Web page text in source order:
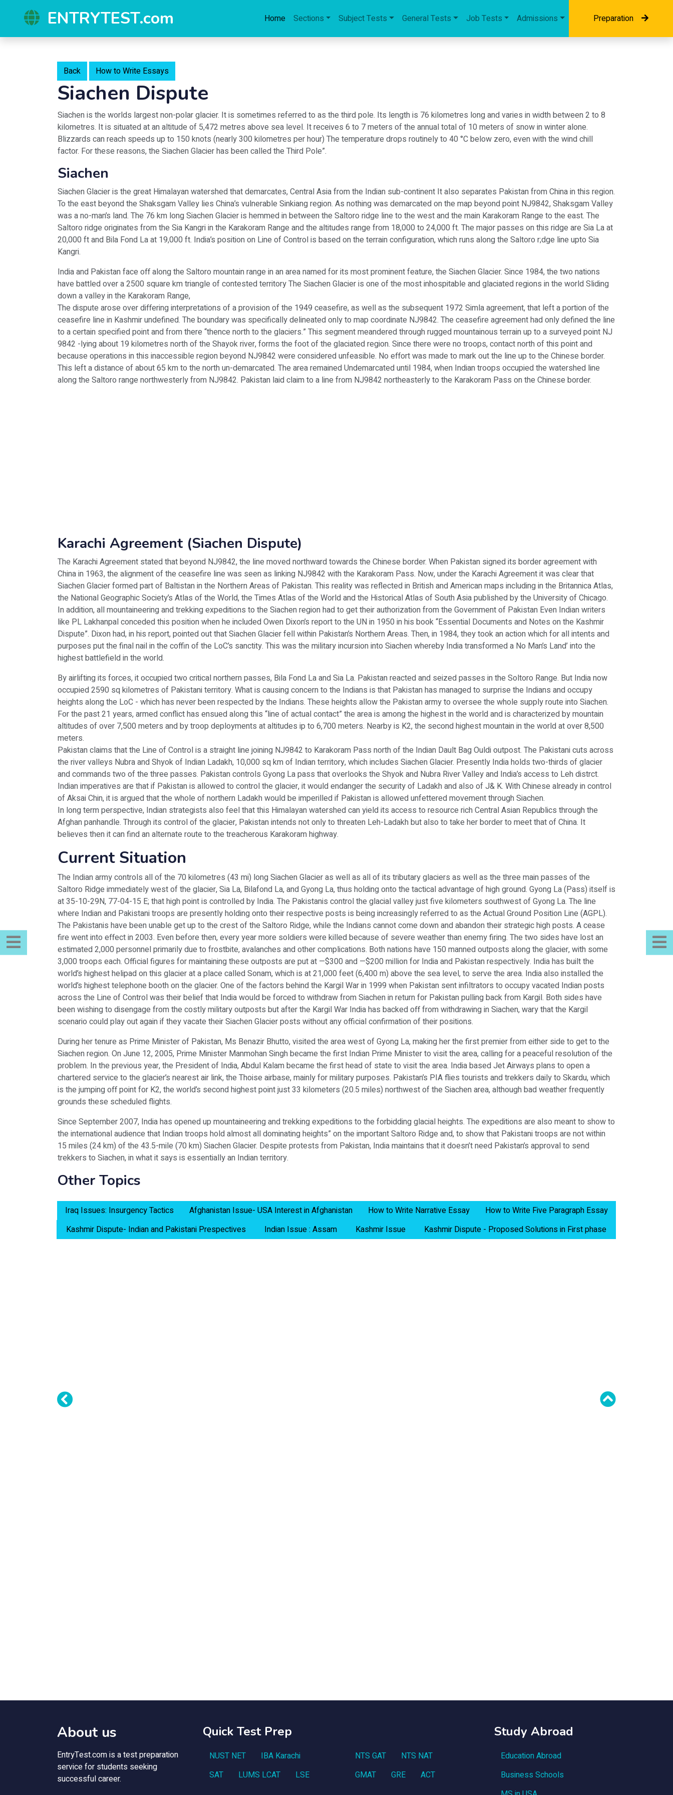
ENTRYTEST.com Home Sections Subject Tests General Tests Job Tests Admissions Preparation
Back How to Write Essays
Siachen Dispute
Siachen is the worlds largest non-polar glacier. It is sometimes referred to as the third pole. Its length is 76 kilometres long and varies in width between 2 to 8
kilometres. It is situated at an altitude of 5,472 metres above sea level. It receives 6 to 7 meters of the annual total of 10 meters of snow in winter alone.
Blizzards can reach speeds up to 150 knots (nearly 300 kilometres per hour) The temperature drops routinely to 40 °C below zero, even with the wind chill
factor. For these reasons, the Siachen Glacier has been called the Third Pole”.
Siachen
Siachen Glacier is the great Himalayan watershed that demarcates, Central Asia from the Indian sub-continent It also separates Pakistan from China in this region.
To the east beyond the Shaksgam Valley lies China’s vulnerable Sinkiang region. As nothing was demarcated on the map beyond point NJ9842, Shaksgam Valley
was a no-man’s land. The 76 km long Siachen Glacier is hemmed in between the Saltoro ridge line to the west and the main Karakoram Range to the east. The
Saltoro ridge originates from the Sia Kangri in the Karakoram Range and the altitudes range from 18,000 to 24,000 ft. The major passes on this ridge are Sia La at
20,000 ft and Bila Fond La at 19,000 ft. India’s position on Line of Control is based on the terrain configuration, which runs along the Saltoro r;dge line upto Sia
Kangri.
India and Pakistan face off along the Saltoro mountain range in an area named for its most prominent feature, the Siachen Glacier. Since 1984, the two nations
have battled over a 2500 square km triangle of contested territory The Siachen Glacier is one of the most inhospitable and glaciated regions in the world Sliding
down a valley in the Karakoram Range,
The dispute arose over differing interpretations of a provision of the 1949 ceasefire, as well as the subsequent 1972 Simla agreement, that left a portion of the
ceasefire line in Kashmir undefined. The boundary was specifically delineated only to map coordinate NJ9842. The ceasefire agreement had only defined the line
to a certain specified point and from there “thence north to the glaciers.” This segment meandered through rugged mountainous terrain up to a surveyed point NJ
9842 -lying about 19 kilometres north of the Shayok river, forms the foot of the glaciated region. Since there were no troops, contact north of this point and
because operations in this inaccessible region beyond NJ9842 were considered unfeasible. No effort was made to mark out the line up to the Chinese border.
This left a distance of about 65 km to the north un-demarcated. The area remained Undemarcated until 1984, when Indian troops occupied the watershed line
along the Saltoro range northwesterly from NJ9842. Pakistan laid claim to a line from NJ9842 northeasterly to the Karakoram Pass on the Chinese border.
Karachi Agreement (Siachen Dispute)
The Karachi Agreement stated that beyond NJ9842, the line moved northward towards the Chinese border. When Pakistan signed its border agreement with
China in 1963, the alignment of the ceasefire line was seen as linking NJ9842 with the Karakoram Pass. Now, under the Karachi Agreement it was clear that
Siachen Glacier formed part of Baltistan in the Northern Areas of Pakistan. This reality was reflected in British and American maps including in the Britannica Atlas,
the National Geographic Society’s Atlas of the World, the Times Atlas of the World and the Historical Atlas of South Asia published by the University of Chicago.
In addition, all mountaineering and trekking expeditions to the Siachen region had to get their authorization from the Government of Pakistan Even Indian writers
like PL Lakhanpal conceded this position when he included Owen Dixon’s report to the UN in 1950 in his book “Essential Documents and Notes on the Kashmir
Dispute”. Dixon had, in his report, pointed out that Siachen Glacier fell within Pakistan’s Northern Areas. Then, in 1984, they took an action which for all intents and
purposes put the final nail in the coffin of the LoC’s sanctity. This was the military incursion into Siachen whereby India transformed a No Man’s Land’ into the
highest battlefield in the world.
By airlifting its forces, it occupied two critical northern passes, Bila Fond La and Sia La. Pakistan reacted and seized passes in the Soltoro Range. But India now
occupied 2590 sq kilometres of Pakistani territory. What is causing concern to the Indians is that Pakistan has managed to surprise the Indians and occupy
heights along the LoC - which has never been respected by the Indians. These heights allow the Pakistan army to oversee the whole supply route into Siachen.
For the past 21 years, armed conflict has ensued along this “line of actual contact” the area is among the highest in the world and is characterized by mountain
altitudes of over 7,500 meters and by troop deployments at altitudes ip to 6,700 meters. Nearby is K2, the second highest mountain in the world at over 8,500
meters.
Pakistan claims that the Line of Control is a straight line joining NJ9842 to Karakoram Pass north of the Indian Dault Bag Ouldi outpost. The Pakistani cuts across
the river valleys Nubra and Shyok of Indian Ladakh, 10,000 sq km of Indian territory, which includes Siachen Glacier. Presently India holds two-thirds of glacier
and commands two of the three passes. Pakistan controls Gyong La pass that overlooks the Shyok and Nubra River Valley and India’s access to Leh distrct.
Indian imperatives are that if Pakistan is allowed to control the glacier, it would endanger the security of Ladakh and also of J& K. With Chinese already in control
of Aksai Chin, it is argued that the whole of northern Ladakh would be imperilled if Pakistan is allowed unfettered movement through Siachen.
In long term perspective, Indian strategists also feel that this Himalayan watershed can yield its access to resource rich Central Asian Republics through the
Afghan panhandle. Through its control of the glacier, Pakistan intends not only to threaten Leh-Ladakh but also to take her border to meet that of China. It
believes then it can find an alternate route to the treacherous Karakoram highway.
Current Situation
The Indian army controls all of the 70 kilometres (43 mi) long Siachen Glacier as well as all of its tributary glaciers as well as the three main passes of the
Saltoro Ridge immediately west of the glacier, Sia La, Bilafond La, and Gyong La, thus holding onto the tactical advantage of high ground. Gyong La (Pass) itself is
at 35-10-29N, 77-04-15 E; that high point is controlled by India. The Pakistanis control the glacial valley just five kilometers southwest of Gyong La. The line
where Indian and Pakistani troops are presently holding onto their respective posts is being increasingly referred to as the Actual Ground Position Line (AGPL).
The Pakistanis have been unable get up to the crest of the Saltoro Ridge, while the Indians cannot come down and abandon their strategic high posts. A cease
fire went into effect in 2003. Even before then, every year more soldiers were killed because of severe weather than enemy firing. The two sides have lost an
estimated 2,000 personnel primarily due to frostbite, avalanches and other complications. Both nations have 150 manned outposts along the glacier, with some
3,000 troops each. Official figures for maintaining these outposts are put at —$300 and —$200 million for India and Pakistan respectively. India has built the
world’s highest helipad on this glacier at a place called Sonam, which is at 21,000 feet (6,400 m) above the sea level, to serve the area. India also installed the
world’s highest telephone booth on the glacier. One of the factors behind the Kargil War in 1999 when Pakistan sent infiltrators to occupy vacated Indian posts
across the Line of Control was their belief that India would be forced to withdraw from Siachen in return for Pakistan pulling back from Kargil. Both sides have
been wishing to disengage from the costly military outposts but after the Kargil War India has backed off from withdrawing in Siachen, wary that the Kargil
scenario could play out again if they vacate their Siachen Glacier posts without any official confirmation of their positions.
During her tenure as Prime Minister of Pakistan, Ms Benazir Bhutto, visited the area west of Gyong La, making her the first premier from either side to get to the
Siachen region. On June 12, 2005, Prime Minister Manmohan Singh became the first Indian Prime Minister to visit the area, calling for a peaceful resolution of the
problem. In the previous year, the President of India, Abdul Kalam became the first head of state to visit the area. India based Jet Airways plans to open a
chartered service to the glacier’s nearest air link, the Thoise airbase, mainly for military purposes. Pakistan’s PIA flies tourists and trekkers daily to Skardu, which
is the jumping off point for K2, the world’s second highest point just 33 kilometers (20.5 miles) northwest of the Siachen area, although bad weather frequently
grounds these scheduled flights.
Since September 2007, India has opened up mountaineering and trekking expeditions to the forbidding glacial heights. The expeditions are also meant to show to
the international audience that Indian troops hold almost all dominating heights” on the important Saltoro Ridge and, to show that Pakistani troops are not within
15 miles (24 km) of the 43.5-mile (70 km) Siachen Glacier. Despite protests from Pakistan, India maintains that it doesn’t need Pakistan’s approval to send
trekkers to Siachen, in what it says is essentially an Indian territory.
Other Topics
Iraq Issues: Insurgency Tactics Afghanistan Issue- USA Interest in Afghanistan How to Write Narrative Essay
How to Write Five Paragraph Essay
Kashmir Dispute- Indian and Pakistani Prespectives
Indian Issue : Assam Kashmir Issue Kashmir Dispute - Proposed Solutions in First phase
About us
EntryTest.com is a test preparation
service for students seeking
successful career.
Quick Test Prep
NUST NET
IBA Karachi
SAT
LUMS LCAT LSE
NTS GAT
NTS NAT
GMAT
GRE ACT
Study Abroad
Education Abroad
Business Schools